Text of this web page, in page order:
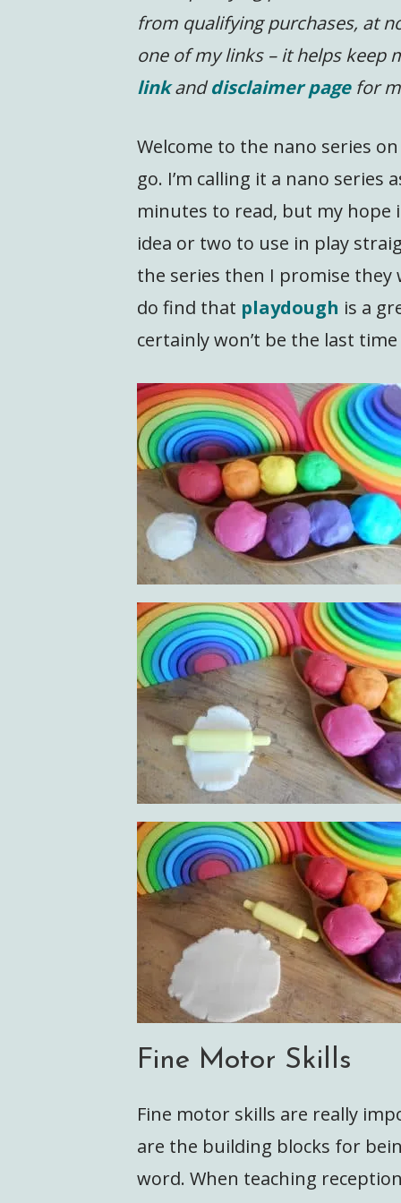
from qualifying purchases, at
one of my links – it helps keep
linkanddisclaimer pagefor
Welcome to the nano series
go. I’m calling it a nano
minutes to read, but my hope
idea or two to use in play
the series then I promise they
do find that playdough is a
certainly won’t be the last
Fine Motor Skills
Fine motor skills are really
are the building blocks for
word. When teaching